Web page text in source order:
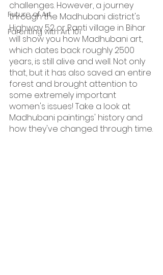
Future of Art
Parenting with Art 101
challenges. However, a journey
through the Madhubani district's
Highway 52 or Ranti village in Bihar
will show you how Madhubani art,
which dates back roughly 2500
years, is still alive and well. Not only
that, but it has also saved an entire
forest and brought attention to
some extremely important
women's issues! Take a look at
Madhubani paintings' history and
how they've changed through time.